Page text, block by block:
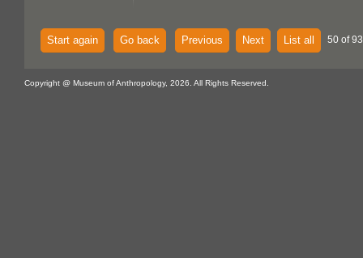
Start again Go back Previous Next List all 50 of
Copyright @ Museum of Anthropology, 2026. All Rights Reserved.